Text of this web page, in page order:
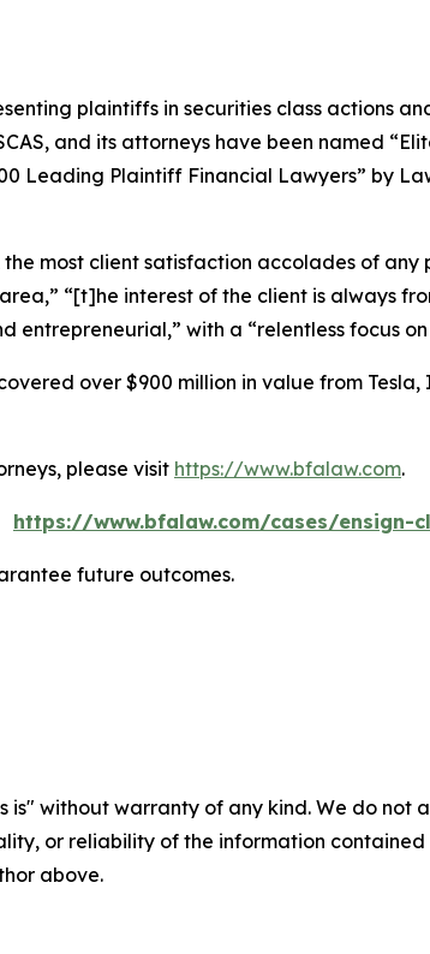
plaintiffs in securities class actions
, and its attorneys have been named
Leading Plaintiff Financial Lawyers” by
most client satisfaction accolades of
“[t]he interest of the client is always
entrepreneurial,” with a “relentless focus
over $900 million in value from
please visit https://www.bfalaw.com.
https://www.bfalaw.com/cases/ensign-
future outcomes.
is" without warranty of any kind. We do
or reliability of the information
above.